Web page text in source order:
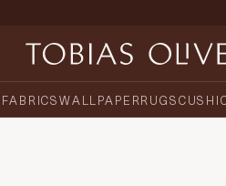
FABRICSWALLPAPERRUGS